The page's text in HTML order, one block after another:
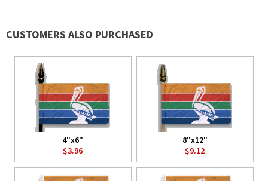
CUSTOMERS ALSO PURCHASED
4"x6"
$3.96
8"x12"
$9.12